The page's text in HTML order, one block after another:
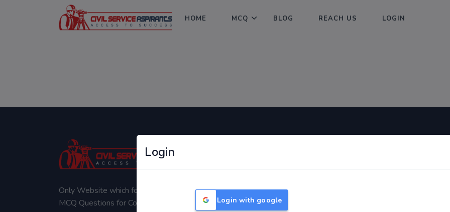
HOME MCQ BLOG REACH US LOGIN
Login
Login with google
Only Website which focuses on Syllabus wise
MCQ Questions for Competitive Exams.
TNPSC Group 1 Syllabus
TNPSC Group 2 Syllabus
TNPSC Group 4 Syllabus
About Us